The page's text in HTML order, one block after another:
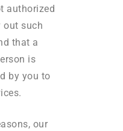
authorized
out such
that a
is
by you to
our